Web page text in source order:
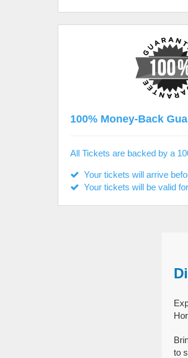
100% Money-Back
All Tickets are backed by a
Your tickets will arrive
Your tickets will be valid
to